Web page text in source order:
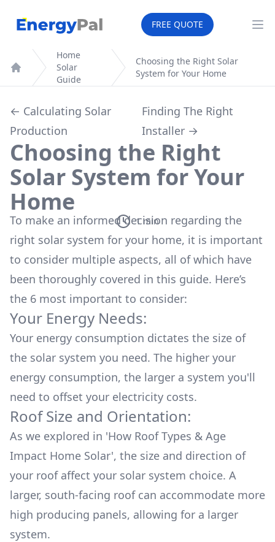
EnergyPal FREE QUOTE
Home
Home
Solar
Guide
Choosing the Right Solar
System for Your Home
← Calculating Solar
Production
Finding The Right
Installer →
Choosing the Right
Solar System for Your
Home
1min
To make an informed decision regarding the
right solar system for your home, it is important
to consider multiple aspects, all of which have
been thoroughly covered in this guide. Here’s
the 6 most important to consider:
Your Energy Needs:
Your energy consumption dictates the size of
the solar system you need. The higher your
energy consumption, the larger a system you'll
need to offset your electricity costs.
Roof Size and Orientation:
As we explored in 'How Roof Types & Age
Impact Home Solar', the size and direction of
your roof affect your solar system choice. A
larger, south-facing roof can accommodate more
high producing panels, allowing for a larger
system.